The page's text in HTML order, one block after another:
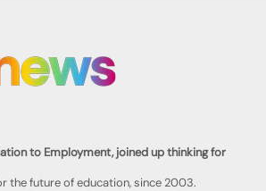
to Employment, joined up thinking for
the future of education, since 2003.